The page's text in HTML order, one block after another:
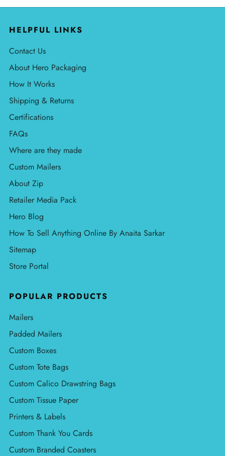
HELPFUL LINKS
Contact Us
About Hero Packaging
How It Works
Shipping & Returns
Certifications
FAQs
Where are they made
Custom Mailers
About Zip
Retailer Media Pack
Hero Blog
How To Sell Anything Online By Anaita Sarkar
Sitemap
Store Portal
POPULAR PRODUCTS
Mailers
Padded Mailers
Custom Boxes
Custom Tote Bags
Custom Calico Drawstring Bags
Custom Tissue Paper
Printers & Labels
Custom Thank You Cards
Custom Branded Coasters